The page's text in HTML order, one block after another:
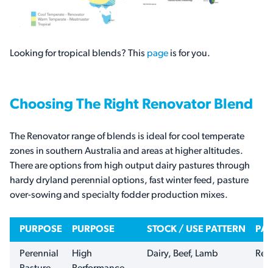
Looking for tropical blends? This page is for you.
Choosing The Right Renovator Blend
The Renovator range of blends is ideal for cool temperate
zones in southern Australia and areas at higher altitudes.
There are options from high output dairy pastures through
hardy dryland perennial options, fast winter feed, pasture
over-sowing and specialty fodder production mixes.
PURPOSE PURPOSE STOCK / USE PATTERN
Perennial
High
Dairy, Beef, Lamb